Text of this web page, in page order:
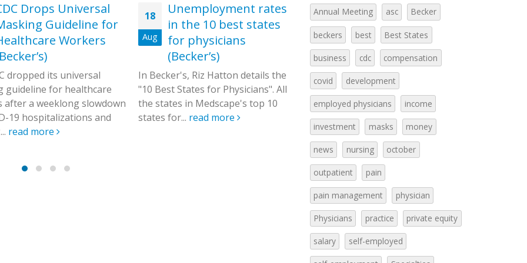
Drops Universal
Guideline for
Workers
dropped its universal
guideline for healthcare
after a weeklong slowdown
19 hospitalizations and
read more
18
Aug
Unemployment rates
in the 10 best states
for physicians
(Becker’s)
In Becker's, Riz Hatton details the
"10 Best States for Physicians". All
the states in Medscape's top 10
states for... read more
03
Oct
Nursing Compensation
2022 (Becker’s)
As the workforce becomes
older and more nurses are retiring,
about 203,000 new nurses will be
needed every year...read more
Annual Meeting asc Becker
beckers best Best States
business cdc compensation
covid development
employed physicians income
investment masks money
news nursing october
outpatient pain
pain management physician
Physicians practice private equity
salary self-employed